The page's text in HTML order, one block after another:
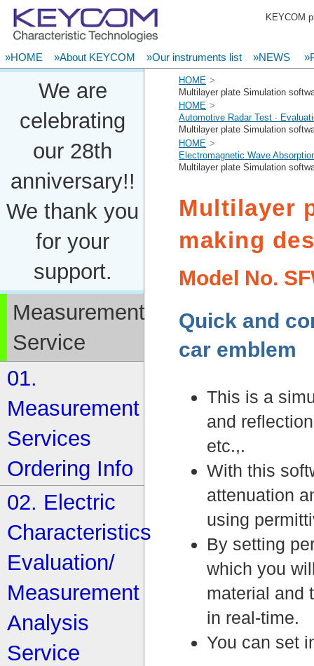
KEYCOM
»HOME »About KEYCOM »Our instruments list »NEWS
HOME
Multilayer plate Simulation
HOME
Automotive Radar Test ∙
Multilayer plate Simulation
HOME
Electromagnetic Wave
Multilayer plate Simulation
Multilayer
making
Model No.
Quick and
car emblem
This is a
and
etc.,.
With this
attenuation
using
By setting
which you
material and
in real-time.
You can set
We are
celebrating
our 28th
anniversary!!
We thank you
for your
support.
Measurement
Service
01.
Measurement
Services
Ordering Info
02. Electric
Characteristics
Evaluation/
Measurement
Analysis
Service